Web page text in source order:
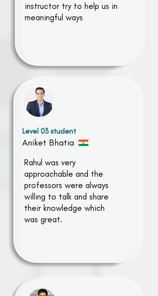
instructor try to help us in
meaningful ways
Aniket Bhatia
Rahul was very
approachable and the
professors were always
willing to talk and share
their knowledge which
was great.
Level 03 student